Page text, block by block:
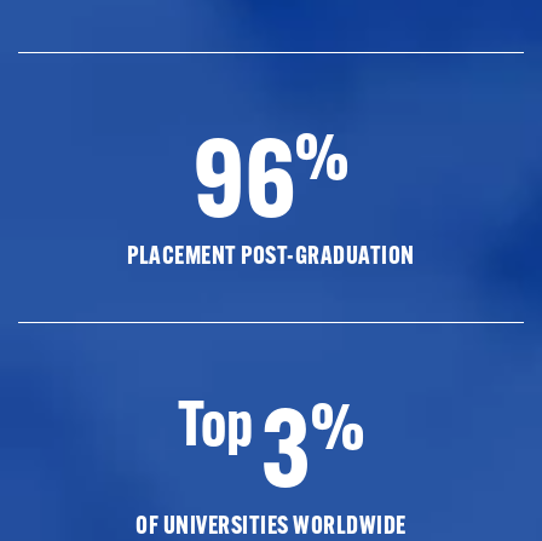
96%
PLACEMENT POST-GRADUATION
Top3%
OF UNIVERSITIES WORLDWIDE